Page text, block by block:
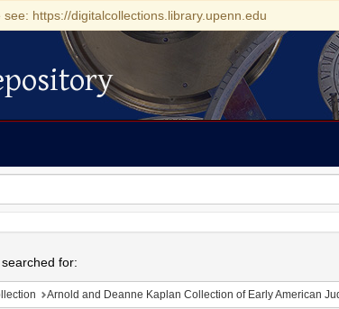
https://digitalcollections.library.upenn.edu
searched for:
Arnold and Deanne Kaplan Collection of Early American